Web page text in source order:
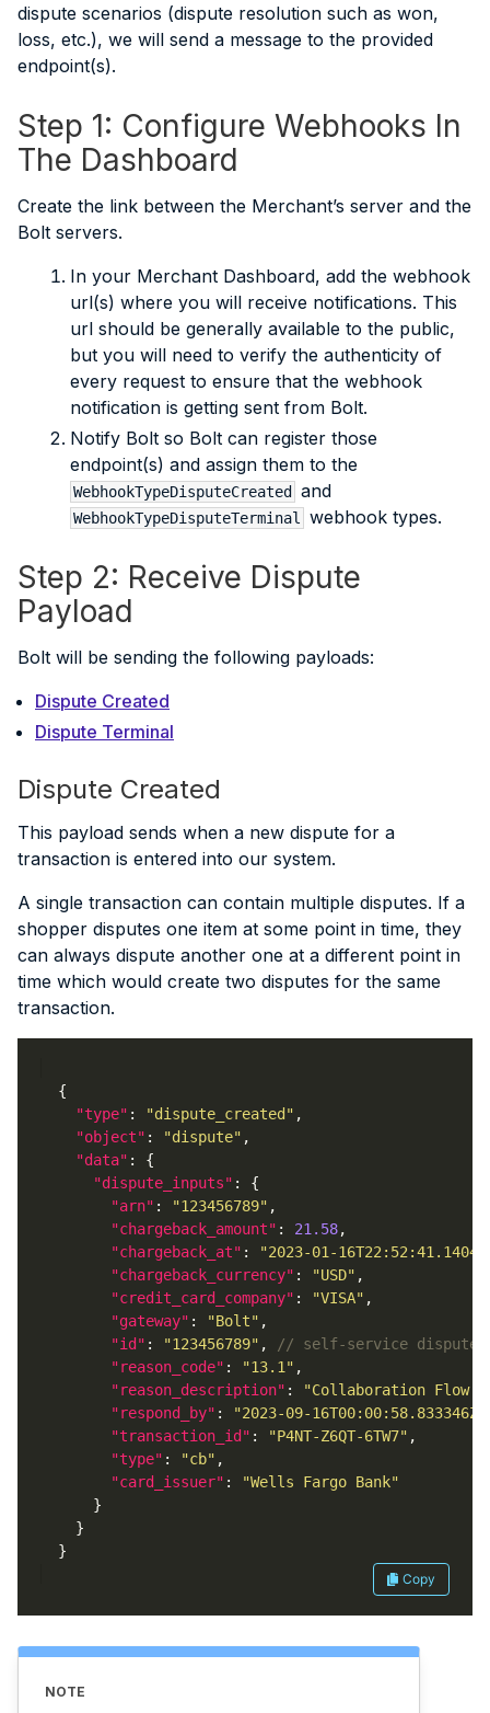
dispute scenarios (dispute resolution such as won,
loss, etc.), we will send a message to the provided
endpoint(s).
Step 1: Configure Webhooks In
The Dashboard
Create the link between the Merchant’s server and the
Bolt servers.
In your Merchant Dashboard, add the webhook
url(s) where you will receive notifications. This
url should be generally available to the public,
but you will need to verify the authenticity of
every request to ensure that the webhook
notification is getting sent from Bolt.
Notify Bolt so Bolt can register those
endpoint(s) and assign them to the
WebhookTypeDisputeCreated and
WebhookTypeDisputeTerminal webhook types.
Step 2: Receive Dispute
Payload
Bolt will be sending the following payloads:
Dispute Created
Dispute Terminal
Dispute Created
This payload sends when a new dispute for a
transaction is entered into our system.
A single transaction can contain multiple disputes. If a
shopper disputes one item at some point in time, they
can always dispute another one at a different point in
time which would create two disputes for the same
transaction.
"type" : "dispute_created"
"object" : "dispute"
"data"
"dispute_inputs"
"arn" : "123456789"
"chargeback_amount" : 21.58
"chargeback_at" :
"2023-01-
"chargeback_currency" : "USD"
"credit_card_company" : "VISA"
"gateway" : "Bolt"
"id" : "123456789" ,
"reason_code" : "13.1"
"reason_description" :
"Collaboration Flow -
"respond_by" :
"2023-09-16T00:00:58.833346Z"
"transaction_id" : "P4NT-Z6QT-6TW7"
"type" : "cb"
"card_issuer" :
"Wells Fargo Bank"
Copy
NOTE